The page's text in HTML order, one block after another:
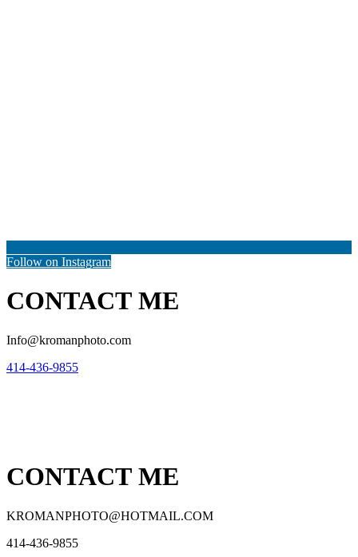
Follow on Instagram
CONTACT ME
Info@kromanphoto.com
414-436-9855
CONTACT ME
KROMANPHOTO@HOTMAIL.COM
414-436-9855